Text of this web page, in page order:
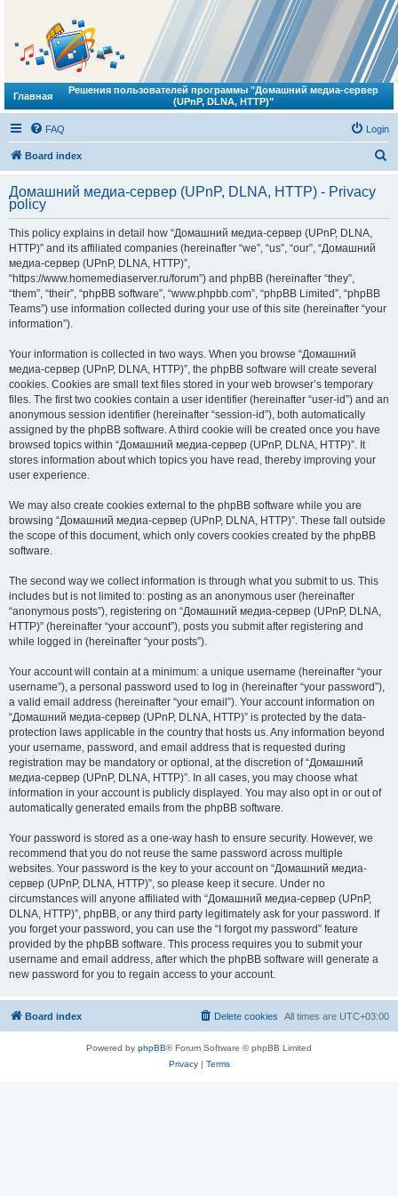
Главная
Решения пользователей программы "Домашний медиа-сервер
(UPnP, DLNA, HTTP)"
FAQ Login
Board index
r
Домашний медиа-сервер (UPnP, DLNA, HTTP) - Privacy
policy
This policy explains in detail how “Домашний медиа-сервер (UPnP, DLNA,
HTTP)” and its affiliated companies (hereinafter “we”, “us”, “our”, “Домашний
медиа-сервер (UPnP, DLNA, HTTP)”,
“https://www.homemediaserver.ru/forum”) and phpBB (hereinafter “they”,
“them”, “their”, “phpBB software”, “www.phpbb.com”, “phpBB Limited”, “phpBB
Teams”) use information collected during your use of this site (hereinafter “your
information”).
Your information is collected in two ways. When you browse “Домашний
медиа-сервер (UPnP, DLNA, HTTP)”, the phpBB software will create several
cookies. Cookies are small text files stored in your web browser’s temporary
files. The first two cookies contain a user identifier (hereinafter “user-id”) and an
anonymous session identifier (hereinafter “session-id”), both automatically
assigned by the phpBB software. A third cookie will be created once you have
browsed topics within “Домашний медиа-сервер (UPnP, DLNA, HTTP)”. It
stores information about which topics you have read, thereby improving your
user experience.
We may also create cookies external to the phpBB software while you are
browsing “Домашний медиа-сервер (UPnP, DLNA, HTTP)”. These fall outside
the scope of this document, which only covers cookies created by the phpBB
software.
The second way we collect information is through what you submit to us. This
includes but is not limited to: posting as an anonymous user (hereinafter
“anonymous posts”), registering on “Домашний медиа-сервер (UPnP, DLNA,
HTTP)” (hereinafter “your account”), posts you submit after registering and
while logged in (hereinafter “your posts”).
Your account will contain at a minimum: a unique username (hereinafter “your
username”), a personal password used to log in (hereinafter “your password”),
a valid email address (hereinafter “your email”). Your account information on
“Домашний медиа-сервер (UPnP, DLNA, HTTP)” is protected by the data-
protection laws applicable in the country that hosts us. Any information beyond
your username, password, and email address that is requested during
registration may be mandatory or optional, at the discretion of “Домашний
медиа-сервер (UPnP, DLNA, HTTP)”. In all cases, you may choose what
information in your account is publicly displayed. You may also opt in or out of
automatically generated emails from the phpBB software.
Your password is stored as a one-way hash to ensure security. However, we
recommend that you do not reuse the same password across multiple
websites. Your password is the key to your account on “Домашний медиа-
сервер (UPnP, DLNA, HTTP)”, so please keep it secure. Under no
circumstances will anyone affiliated with “Домашний медиа-сервер (UPnP,
DLNA, HTTP)”, phpBB, or any third party legitimately ask for your password. If
you forget your password, you can use the “I forgot my password” feature
provided by the phpBB software. This process requires you to submit your
username and email address, after which the phpBB software will generate a
new password for you to regain access to your account.
Board index All times are UTC+03:00
Delete cookies
Powered by phpBB® Forum Software © phpBB Limited
Privacy| Terms